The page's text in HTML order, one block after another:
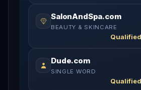
SalonAndSpa.com
BEAUTY & SKINCARE
Dude.com
SINGLE WORD